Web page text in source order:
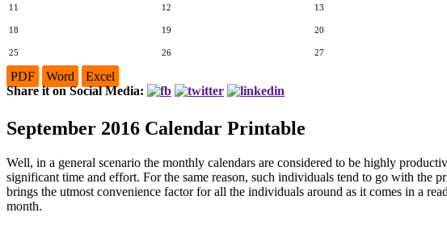
11 12 13
18 19 20
25 26 27
PDF Word
Excel
Share it on Social Media:
September 2016 Calendar Printable
Well, in a general scenario the monthly calendars are considered to be highly
significant time and effort. For the same reason, such individuals tend to go with the
brings the utmost convenience factor for all the individuals around as it comes in a
month.